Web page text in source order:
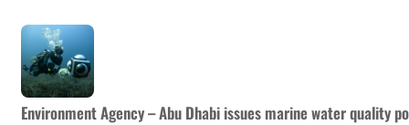
Environment Agency – Abu Dhabi issues marine water quality